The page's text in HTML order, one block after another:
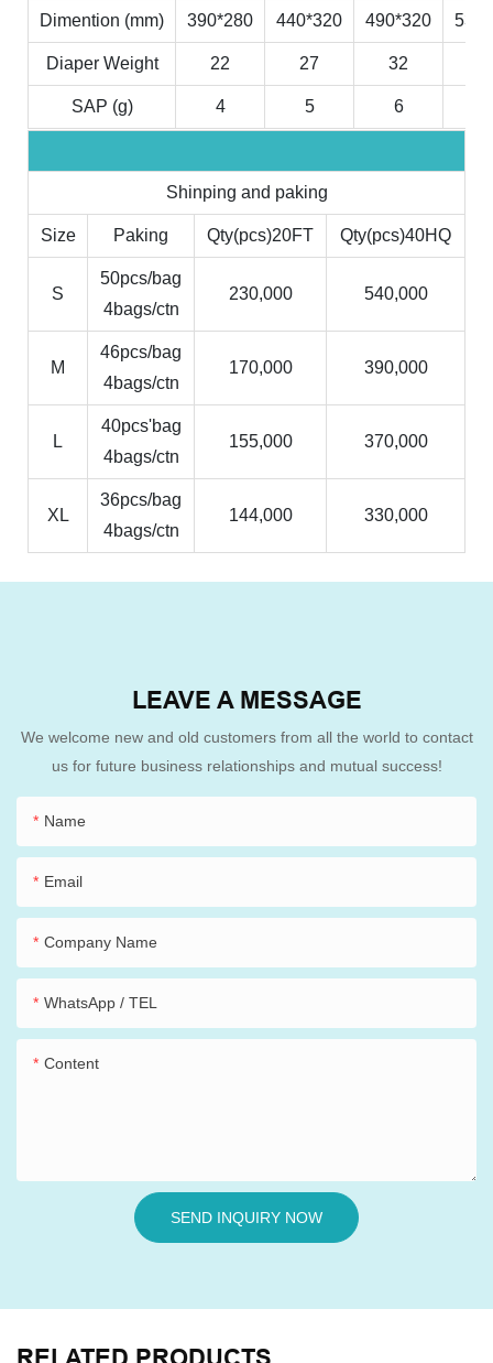
Dimention (mm) 390*280 440*320 490*320
Diaper Weight 22 27 32
SAP (g) 4 5 6
Shinping and paking
Size Paking Qty(pcs)20FT Qty(pcs)40HQ
S
50pcs/bag
4bags/ctn
230,000 540,000
M
46pcs/bag
4bags/ctn
170,000 390,000
L
40pcs'bag
4bags/ctn
155,000 370,000
XL
36pcs/bag
4bags/ctn
144,000 330,000
LEAVE A MESSAGE
We welcome new and old customers from all the world to contact
us for future business relationships and mutual success!
Name
Email
Company Name
WhatsApp / TEL
Content
SEND INQUIRY NOW